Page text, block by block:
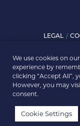
LEGAL
We use cookies on
experience by
clicking “Accept All”,
However, you may
consent.
Cookie Settings